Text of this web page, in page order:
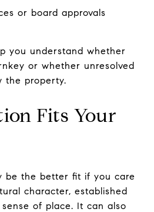
or board approvals
you understand whether
or whether unresolved
the property.
Fits Your
be the better fit if you care
character, established
of place. It can also